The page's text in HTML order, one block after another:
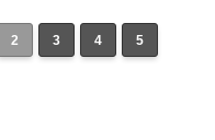
2 3 4 5